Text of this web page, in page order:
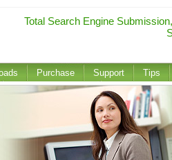
Total Search Engine
Purchase Support Tips